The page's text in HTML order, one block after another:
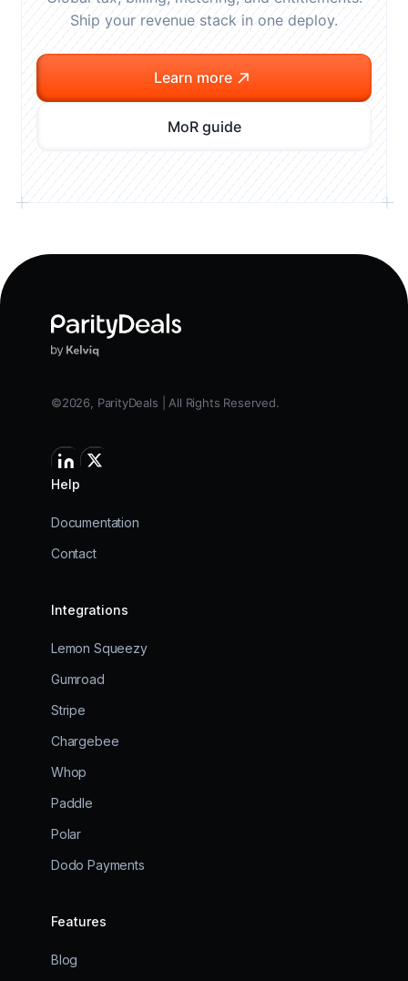
Ship your revenue stack in one deploy.
Learn more
MoR guide
©2026, ParityDeals | All Rights Reserved.
Help
Documentation
Contact
Integrations
Lemon Squeezy
Gumroad
Stripe
Chargebee
Whop
Paddle
Polar
Dodo Payments
Features
Blog